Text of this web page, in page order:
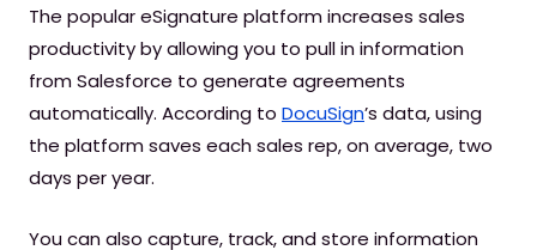
The popular eSignature platform increases sales
productivity by allowing you to pull in information
from Salesforce to generate agreements
automatically. According to DocuSign’s data, using
the platform saves each sales rep, on average, two
days per year.
You can also capture, track, and store information